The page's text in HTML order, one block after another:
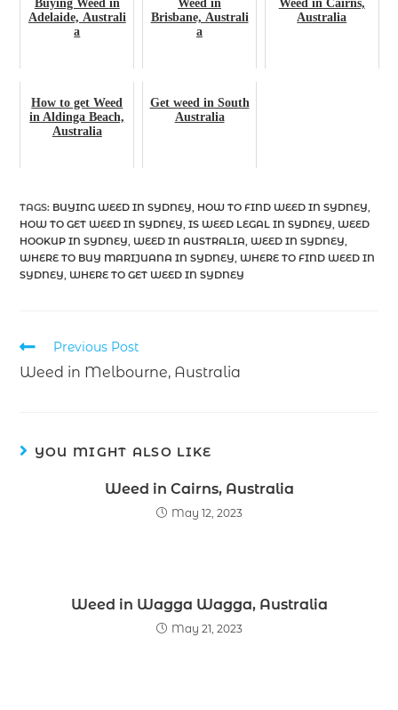
Buying Weed in
Adelaide, Australi
a
Weed in
Brisbane, Australi
a
Weed in Cairns,
Australia
How to get Weed
in Aldinga Beach,
Australia
Get weed in South
Australia
TAGS: BUYING WEED IN SYDNEY HOW TO FIND WEED IN SYDNEY
HOW TO GET WEED IN SYDNEY IS WEED LEGAL IN SYDNEY WEED
HOOKUP IN SYDNEY WEED IN AUSTRALIA WEED IN SYDNEY
WHERE TO BUY MARIJUANA IN SYDNEY WHERE TO FIND WEED IN
SYDNEY WHERE TO GET WEED IN SYDNEY
Previous Post
Weed in Melbourne, Australia
YOU MIGHT ALSO LIKE
Weed in Cairns, Australia
May 12, 2023
Weed in Wagga Wagga, Australia
May 21, 2023